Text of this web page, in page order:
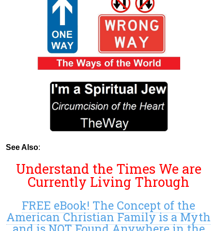
See Also:
Understand the Times We are
Currently Living Through
FREE eBook! The Concept of the
American Christian Family is a Myth